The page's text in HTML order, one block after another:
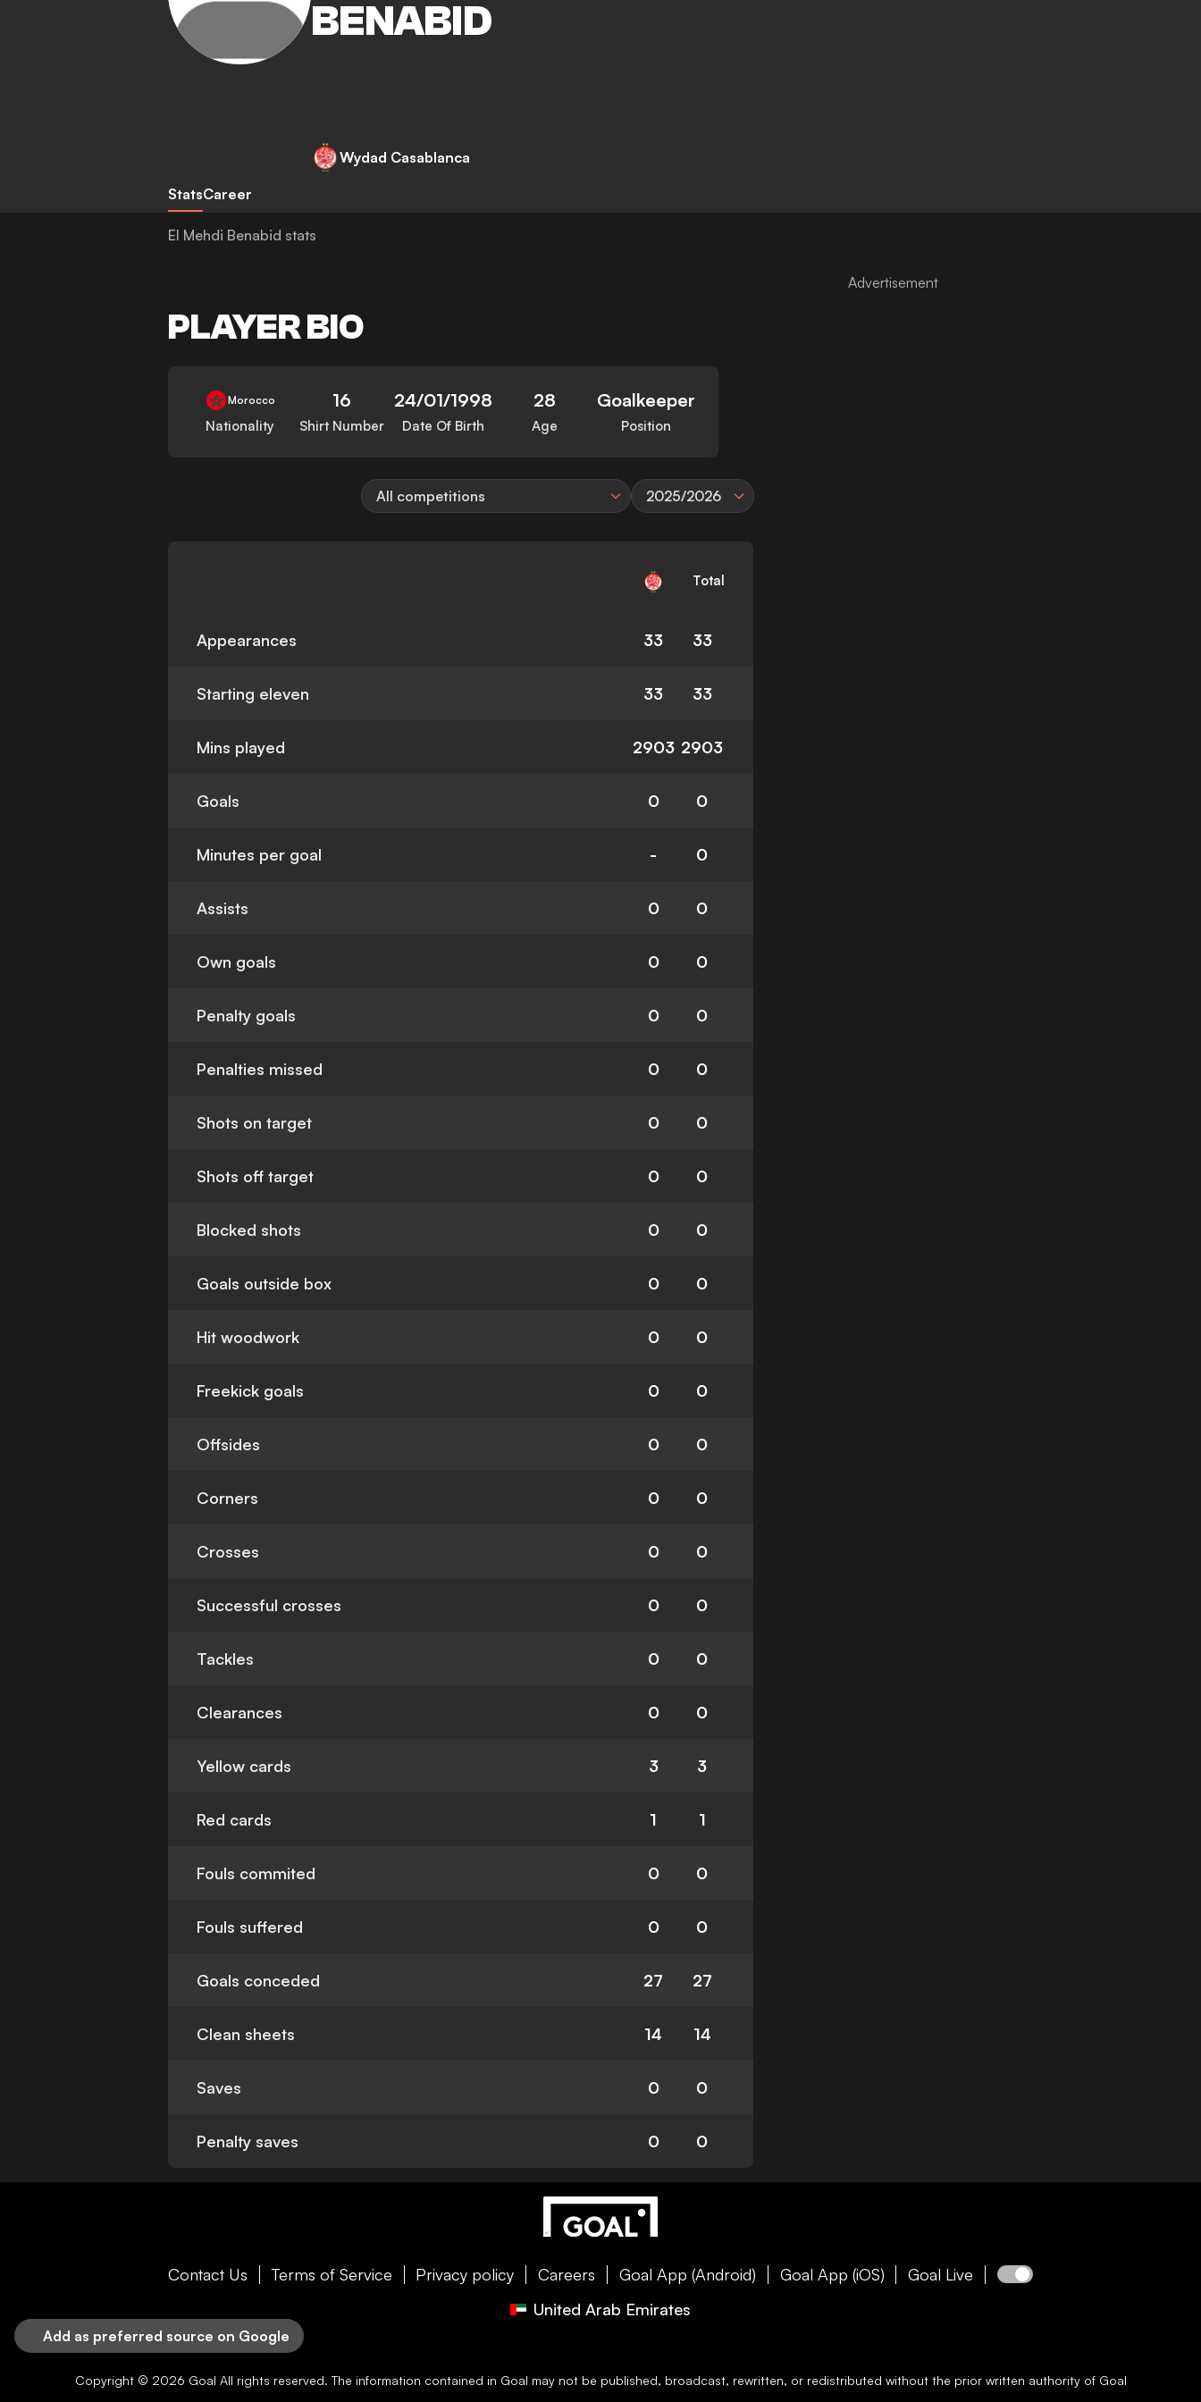
BENABID
Wydad Casablanca
StatsCareer
El Mehdi Benabid stats
PLAYER BIO
Morocco
Nationality
16
Shirt Number
24/01/1998
Date Of Birth
28
Age
Goalkeeper
Position
All competitions 2025/2026
Total
Appearances 33 33
Starting eleven 33 33
Mins played 2903 2903
Goals 0 0
Minutes per goal - 0
Assists 0 0
Own goals 0 0
Penalty goals 0 0
Penalties missed 0 0
Shots on target 0 0
Shots off target 0 0
Blocked shots 0 0
Goals outside box 0 0
Hit woodwork 0 0
Freekick goals 0 0
Offsides 0 0
Corners 0 0
Crosses 0 0
Successful crosses 0 0
Tackles 0 0
Clearances 0 0
Yellow cards 3 3
Red cards 1 1
Fouls commited 0 0
Fouls suffered 0 0
Goals conceded 27 27
Clean sheets 14 14
Saves 0 0
Penalty saves 0 0
Contact Us Terms of Service Privacy policy Careers Goal App (Android) Goal App (iOS)
Goal Live
United Arab Emirates
Add as preferred source on Google
Copyright © 2026 Goal All rights reserved. The information contained in Goal may not be published, broadcast, rewritten, or redistributed without the prior written authority of Goal